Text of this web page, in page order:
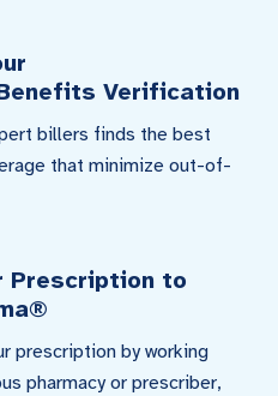
Verification
billers finds the best
that minimize out-of-
Prescription to
prescription by working
pharmacy or prescriber,